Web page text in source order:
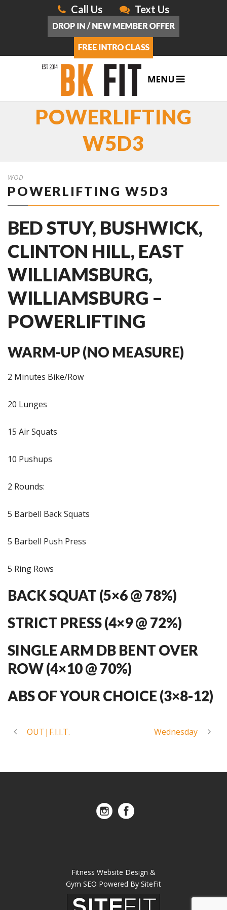
Call Us Text Us
POWERLIFTING
W5D3
WOD
POWERLIFTING W5D3
BED STUY, BUSHWICK,
CLINTON HILL, EAST
WILLIAMSBURG,
WILLIAMSBURG –
POWERLIFTING
WARM-UP (NO MEASURE)
2 Minutes Bike/Row
20 Lunges
15 Air Squats
10 Pushups
2 Rounds:
5 Barbell Back Squats
5 Barbell Push Press
5 Ring Rows
BACK SQUAT (5×6 @ 78%)
STRICT PRESS (4×9 @ 72%)
SINGLE ARM DB BENT OVER
ROW (4×10 @ 70%)
ABS OF YOUR CHOICE (3×8-12)
OUT|F.I.I.T. Wednesday
Fitness Website Design &
Gym SEO Powered By SiteFit